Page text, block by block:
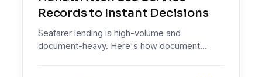
Records to Instant Decisions
Seafarer lending is high-volume and
document-heavy. Here's how document